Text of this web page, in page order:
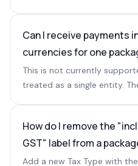
Can I receive payments
currencies for one
This is not currently
treated as a single entity.
How do I remove the
GST" label from a
Add a new Tax Type with